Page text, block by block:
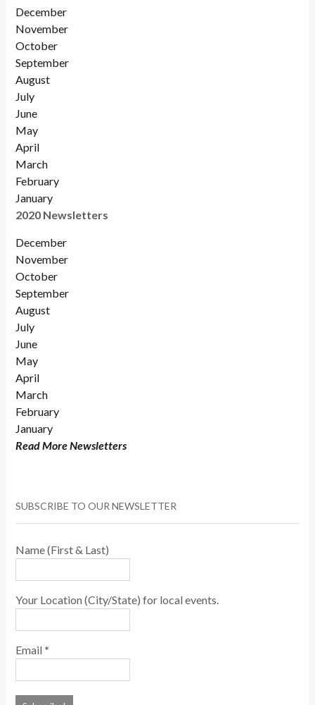
December
November
October
September
August
July
June
May
April
March
February
January
2020 Newsletters
December
November
October
September
August
July
June
May
April
March
February
January
Read More Newsletters
SUBSCRIBE TO OUR NEWSLETTER
Name (First & Last)
Your Location (City/State) for local events.
Email *